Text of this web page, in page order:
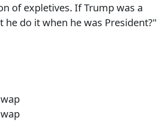
of expletives. If Trump was a
he do it when he was President?"